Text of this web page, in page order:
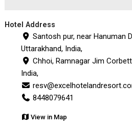
Hotel Address
Santosh pur, near Hanuman
Uttarakhand, India,
Chhoi, Ramnagar Jim
India,
8448079641
View in Map